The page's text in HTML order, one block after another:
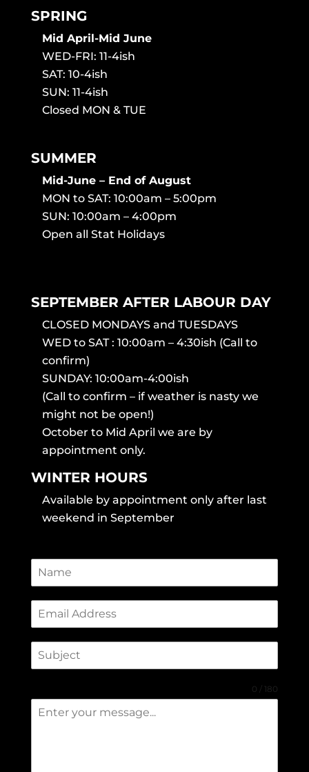
SPRING
Mid April-Mid June
WED-FRI: 11-4ish
SAT: 10-4ish
SUN: 11-4ish
Closed MON & TUE
SUMMER
Mid-June – End of August
MON to SAT: 10:00am – 5:00pm
SUN: 10:00am – 4:00pm
Open all Stat Holidays
SEPTEMBER AFTER LABOUR DAY
CLOSED MONDAYS and TUESDAYS
WED to SAT : 10:00am – 4:30ish (Call to
confirm)
SUNDAY: 10:00am-4:00ish
(Call to confirm – if weather is nasty we
might not be open!)
October to Mid April we are by
appointment only.
WINTER HOURS
Available by appointment only after last
weekend in September
0 / 180